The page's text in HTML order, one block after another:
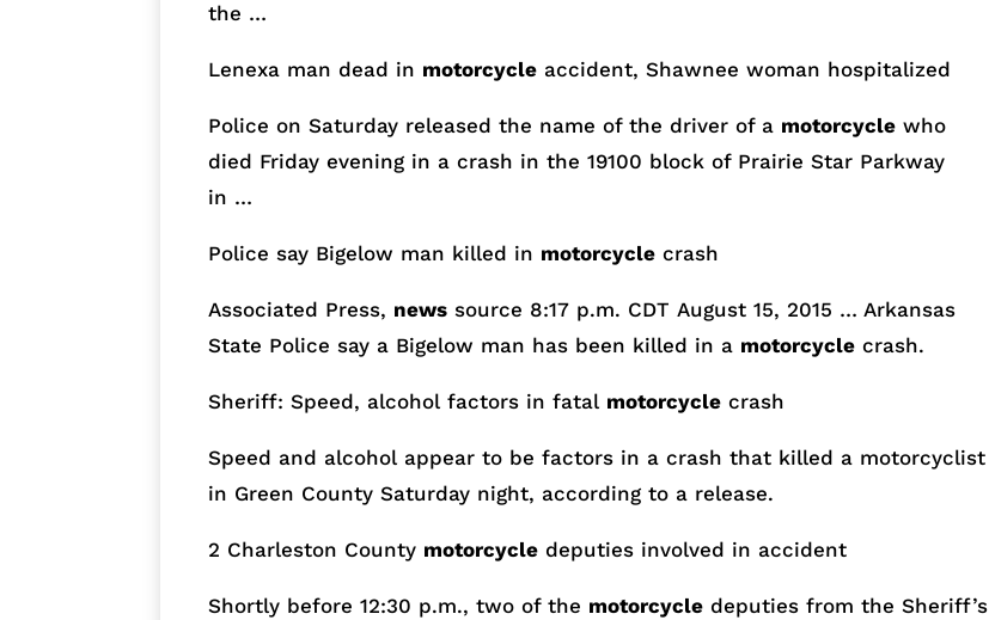
the …
Lenexa man dead in motorcycle accident, Shawnee woman hospitalized
Policeon Saturday released the name of the driver of a motorcycle who
died Friday evening in a crash in the 19100 block of Prairie Star Parkway
in …
Police say Bigelow man killed in motorcycle crash
Associated Press, news source 8:17 p.m. CDT August 15, 2015 … Arkansas
State Police say a Bigelow man has been killed in a motorcycle crash.
Sheriff: Speed, alcohol factors in fatal motorcycle crash
Speed and alcohol appear to be factors in a crash that killed a motorcyclist
in Green CountySaturday night, according to a release.
2 Charleston County motorcycle deputies involved in accident
Shortly before12:30 p.m., two of the motorcycle deputies from the Sheriff’s